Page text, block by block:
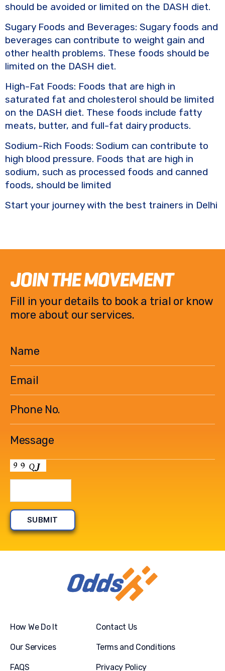
should be avoided or limited on the DASH diet.
Sugary Foods and Beverages: Sugary foods and
beverages can contribute to weight gain and
other health problems. These foods should be
limited on the DASH diet.
High-Fat Foods: Foods that are high in
saturated fat and cholesterol should be limited
on the DASH diet. These foods include fatty
meats, butter, and full-fat dairy products.
Sodium-Rich Foods: Sodium can contribute to
high blood pressure. Foods that are high in
sodium, such as processed foods and canned
foods, should be limited
Start your journey with the best trainers in Delhi
JOIN THE MOVEMENT
Fill in your details to book a trial or know
more about our services.
How We Do It
Our Services
FAQS
Contact Us
Terms and Conditions
Privacy Policy